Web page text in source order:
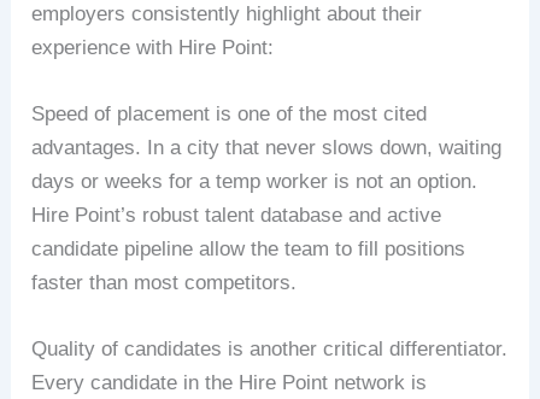
employers consistently highlight about their
experience with Hire Point:
Speed of placement is one of the most cited
advantages. In a city that never slows down, waiting
days or weeks for a temp worker is not an option.
Hire Point’s robust talent database and active
candidate pipeline allow the team to fill positions
faster than most competitors.
Quality of candidates is another critical differentiator.
Every candidate in the Hire Point network is